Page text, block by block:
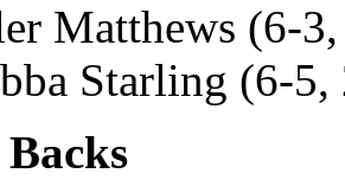
(6-3,
(6-5,